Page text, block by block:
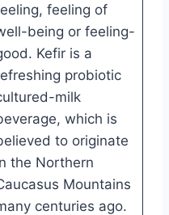
feeling of
being or feeling-
Kefir is a
probiotic
milk
which is
to originate
the Northern
Mountains
centuries ago.